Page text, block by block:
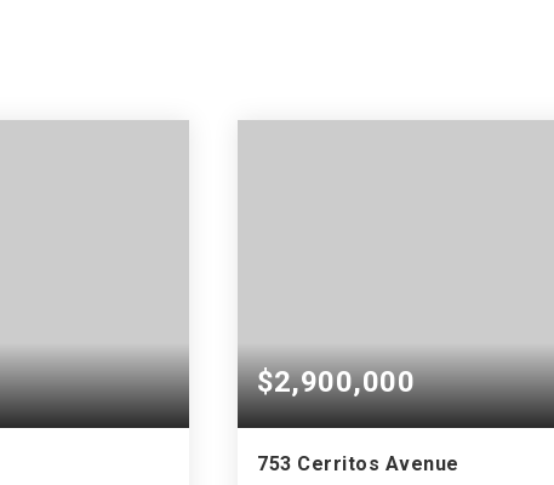
$2,900,000
753 Cerritos Avenue